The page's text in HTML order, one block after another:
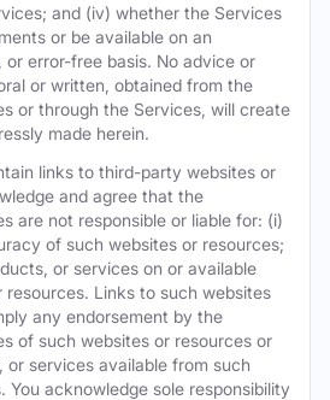
and (iv) whether the Services
or be available on an
error-free basis. No advice or
or written, obtained from the
or through the Services, will create
made herein.
links to third-party websites or
and agree that the
are not responsible or liable for: (i)
of such websites or resources;
or services on or available
Links to such websites
any endorsement by the
of such websites or resources or
services available from such
You acknowledge sole responsibility